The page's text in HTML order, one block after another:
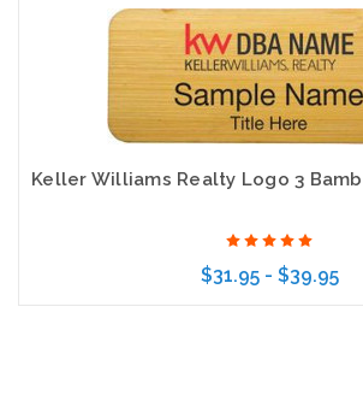
Choose Options
$31.95 - $39.95